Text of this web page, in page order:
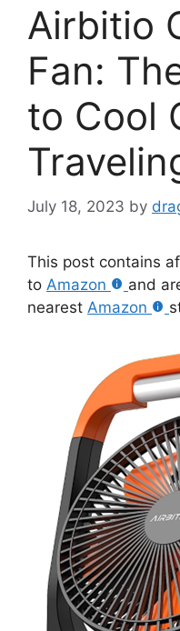
Airbitio
Fan:
to Cool
July 18, 2023 by
This post contains
to Amazon
and
nearest Amazon